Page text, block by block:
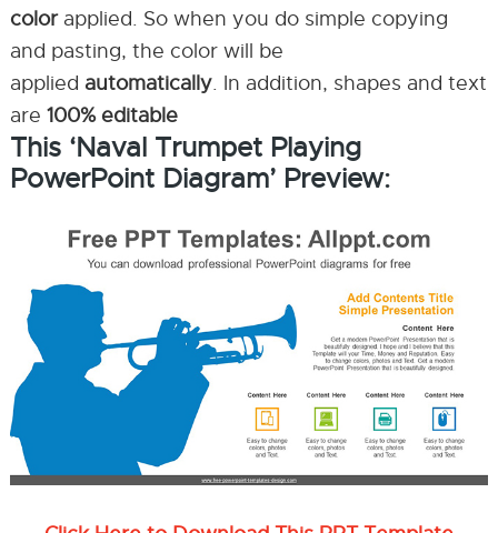
colorapplied. So when you do simple copying
and pasting, the color will be
applied automatically. In addition, shapes and text
are 100% editable
This ‘Naval Trumpet Playing
PowerPoint Diagram’ Preview: